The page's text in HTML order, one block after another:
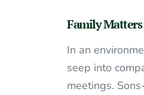
Family
In an
seep into
meetings.